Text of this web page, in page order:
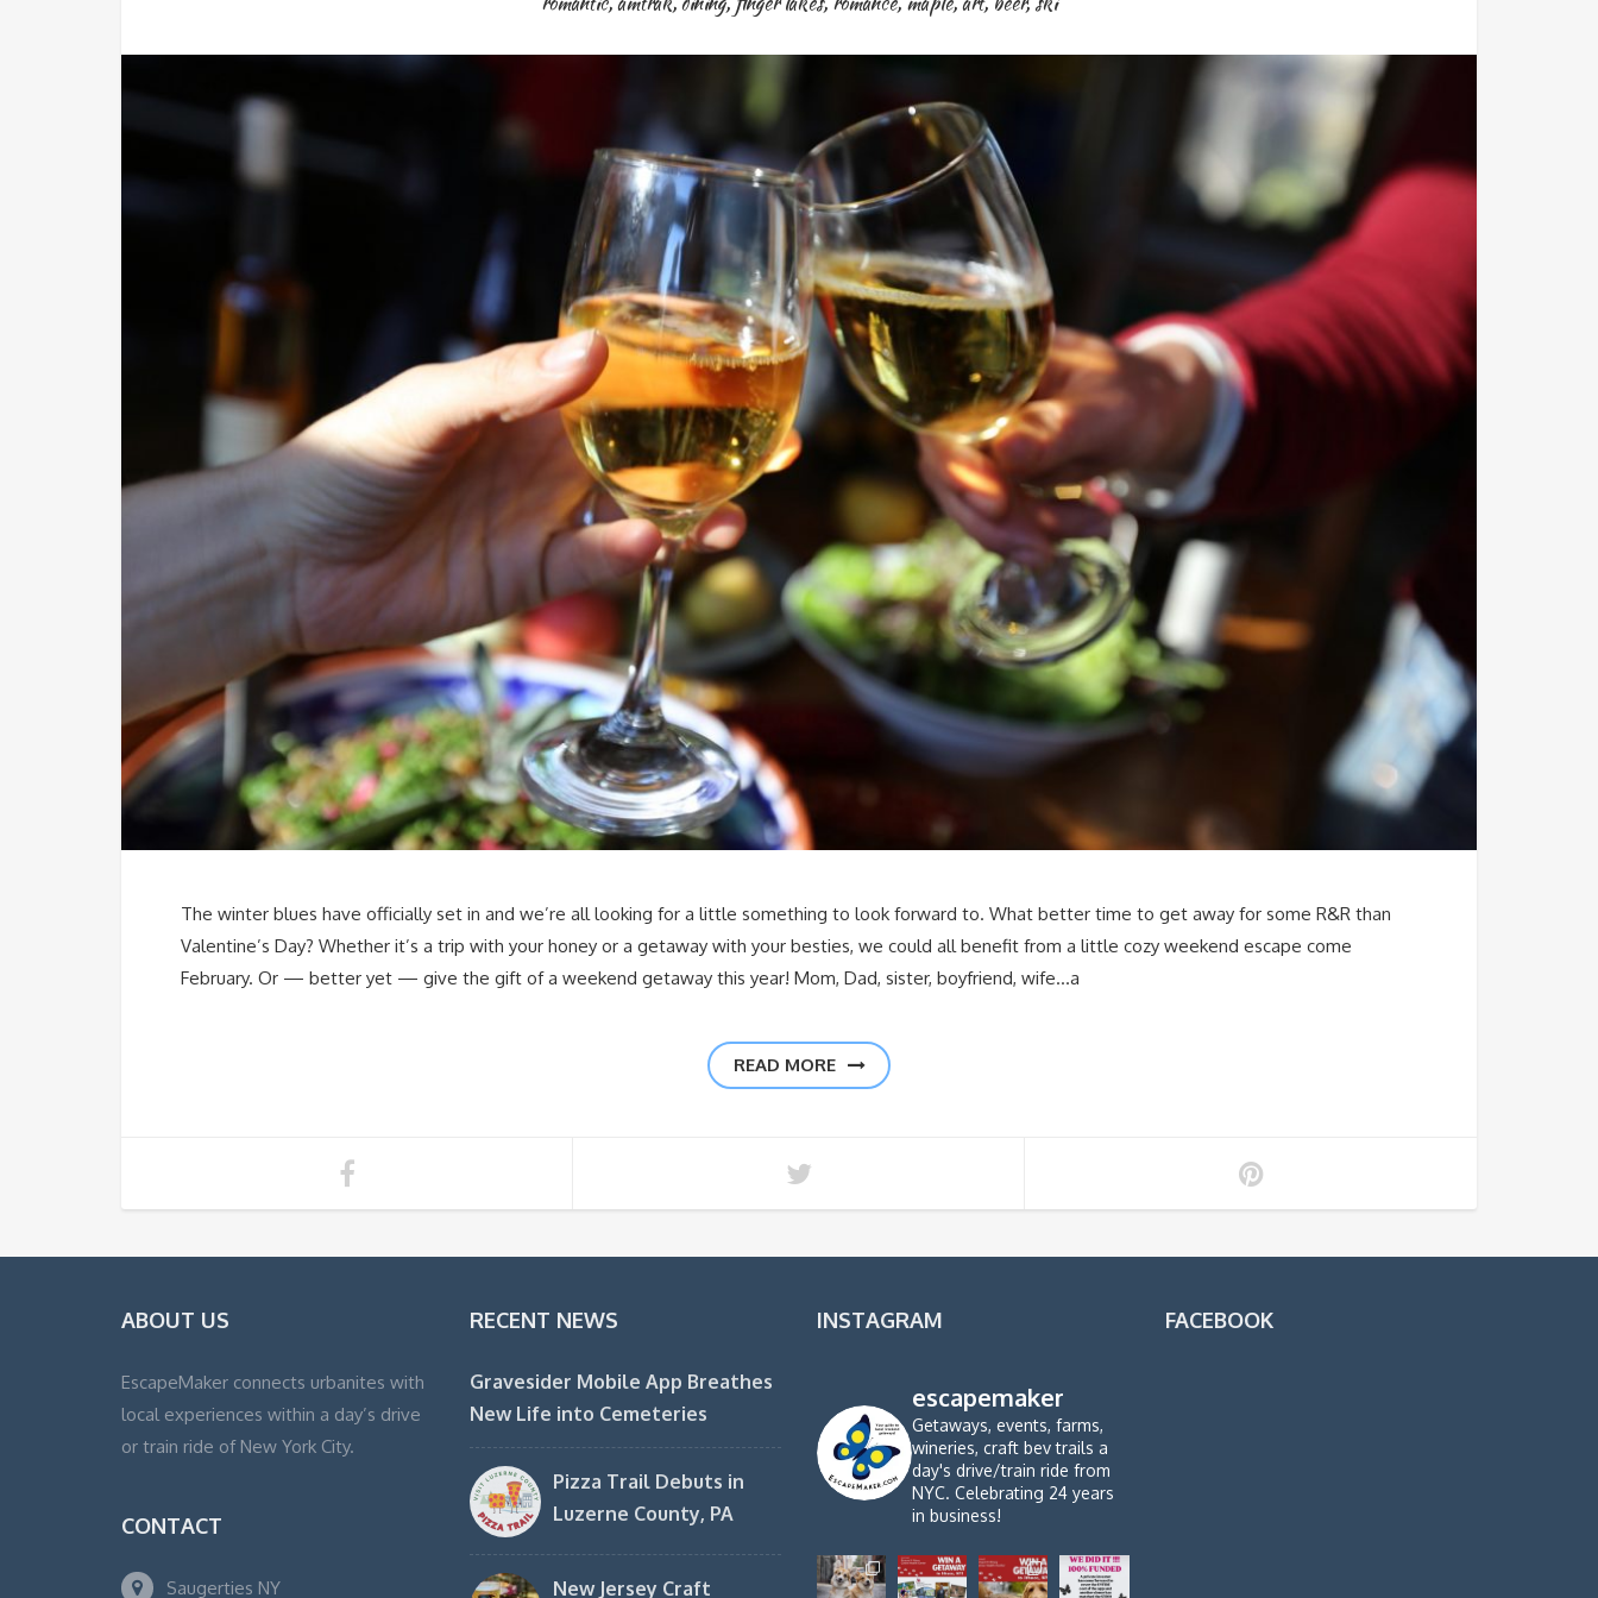
The winter blues have officially set in and we’re all looking for a little something to look forward to. What better time to get away for some R&R than
Valentine’s Day? Whether it’s a trip with your honey or a getaway with your besties, we could all benefit from a little cozy weekend escape come
February. Or — better yet — give the gift of a weekend getaway this year! Mom, Dad, sister, boyfriend, wife…a
READ MORE
ABOUT US
EscapeMaker connects urbanites with
local experiences within a day’s drive
or train ride of New York City.
CONTACT
Saugerties NY
RECENT NEWS
Gravesider Mobile App Breathes
New Life into Cemeteries
Pizza Trail Debuts in
Luzerne County, PA
New Jersey Craft
INSTAGRAM
escapemaker
Getaways, events, farms,
wineries, craft bev trails a
day's drive/train ride from
NYC. Celebrating 24 years
in business!
FACEBOOK